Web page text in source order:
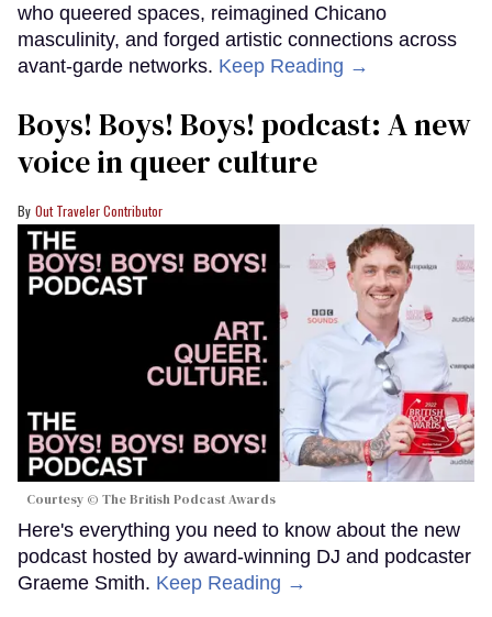
who queered spaces, reimagined Chicano
masculinity, and forged artistic connections across
avant-garde networks. Keep Reading →
Boys! Boys! Boys! podcast: A new
voice in queer culture
Out Traveler Contributor
Courtesy © The British Podcast Awards
Here's everything you need to know about the new
podcast hosted by award-winning DJ and podcaster
Graeme Smith. Keep Reading →